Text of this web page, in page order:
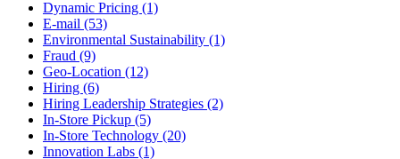
Dynamic Pricing (1)
E-mail (53)
Environmental Sustainability (1)
Fraud (9)
Geo-Location (12)
Hiring (6)
Hiring Leadership Strategies (2)
In-Store Pickup (5)
In-Store Technology (20)
Innovation Labs (1)